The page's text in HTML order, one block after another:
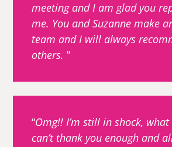
meeting and I am glad you
me. You and Suzanne make
team and I will always
others.
Omg!! I’m still in shock,
can’t thank you enough and